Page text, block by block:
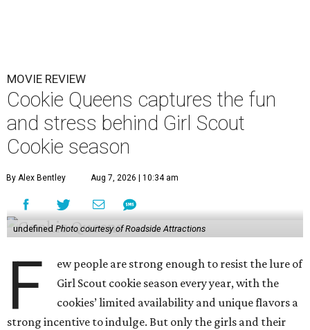
MOVIE REVIEW
Cookie Queens captures the fun
and stress behind Girl Scout
Cookie season
By Alex Bentley Aug 7, 2026 | 10:34 am
undefined Photo courtesy of Roadside Attractions
F
ew people are strong enough to resist the lure of
Girl Scout cookie season every year, with the
cookies’ limited availability and unique flavors a
strong incentive to indulge. But only the girls and their